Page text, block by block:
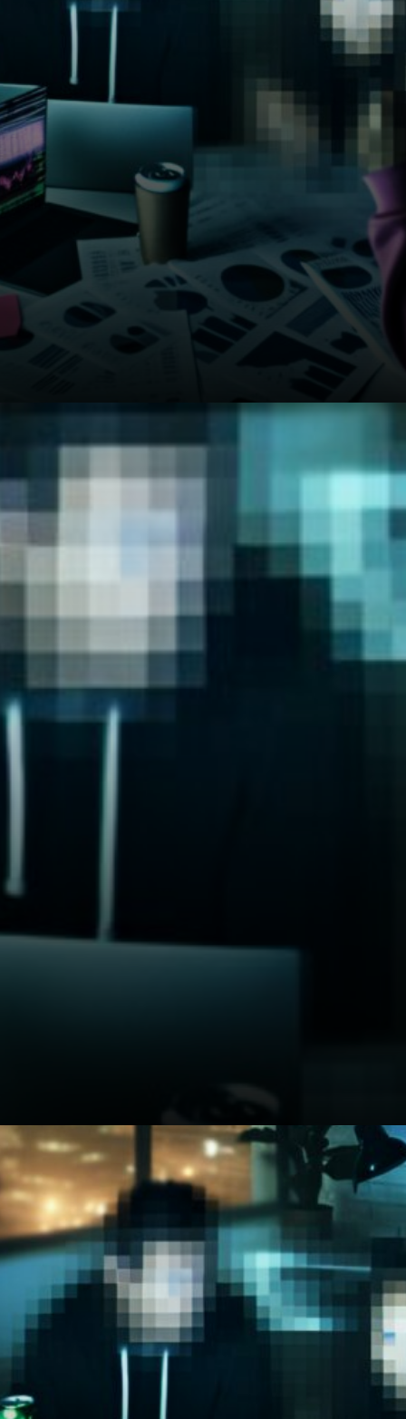
The Iran conflict keeps energy
markets jumpy, and that hits
Bitcoin mining costs hard.
Energy prices directly affect
how much it costs to mine
new Bitcoin, which messes
with…